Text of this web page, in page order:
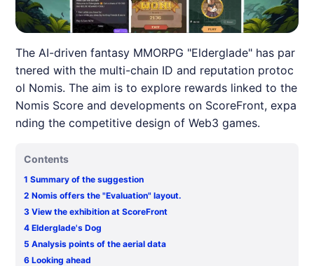
The AI-driven fantasy MMORPG "Elderglade" has par
tnered with the multi-chain ID and reputation protoc
ol Nomis. The aim is to explore rewards linked to the
Nomis Score and developments on ScoreFront, expa
nding the competitive design of Web3 games.
Contents
1Summary of the suggestion
2Nomis offers the "Evaluation" layout.
3View the exhibition at ScoreFront
4Elderglade's Dog
5Analysis points of the aerial data
6Looking ahead